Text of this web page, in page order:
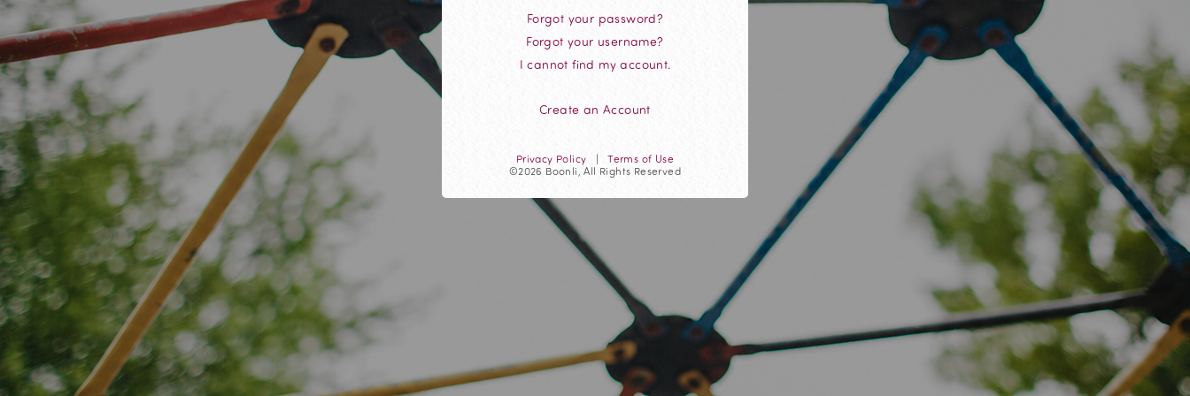
Forgot your password?
Forgot your username?
I cannot find my account.
Create an Account
Privacy Policy |Terms of Use
©2026 Boonli, All Rights Reserved